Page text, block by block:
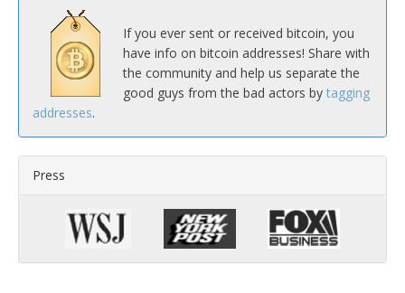
If you ever sent or received bitcoin, you
have info on bitcoin addresses! Share with
the community and help us separate the
good guys from the bad actors by tagging
addresses.
Press